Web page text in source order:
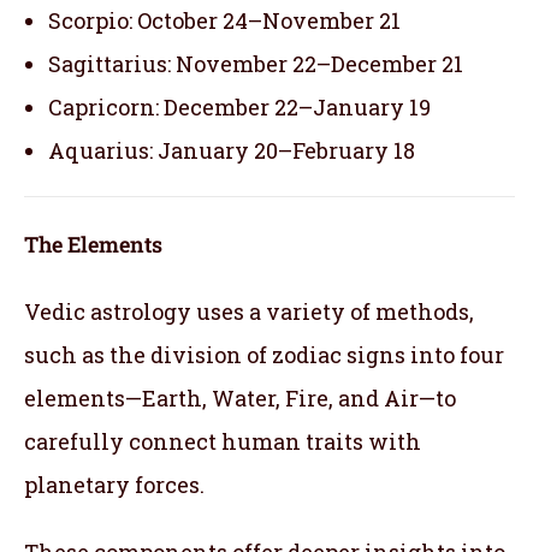
Scorpio: October 24–November 21
Sagittarius: November 22–December 21
Capricorn: December 22–January 19
Aquarius: January 20–February 18
The Elements
Vedic astrology uses a variety of methods,
such as the division of zodiac signs into four
elements—Earth, Water, Fire, and Air—to
carefully connect human traits with
planetary forces.